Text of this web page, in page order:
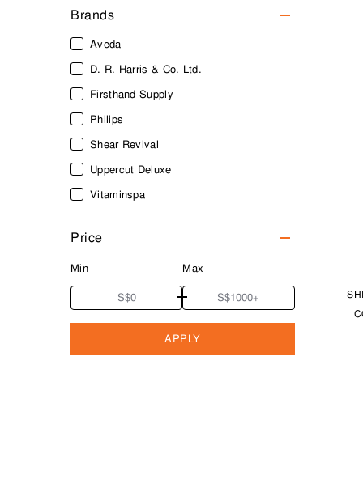
Brands
Aveda
D. R. Harris & Co. Ltd.
Firsthand Supply
Philips
Shear Revival
Uppercut Deluxe
Vitaminspa
Price
Min Max
APPLY